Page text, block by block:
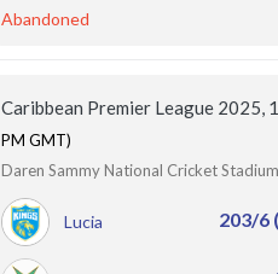
Abandoned
Caribbean Premier League 2025,
PM GMT)
Daren Sammy National Cricket
Lucia 203/6